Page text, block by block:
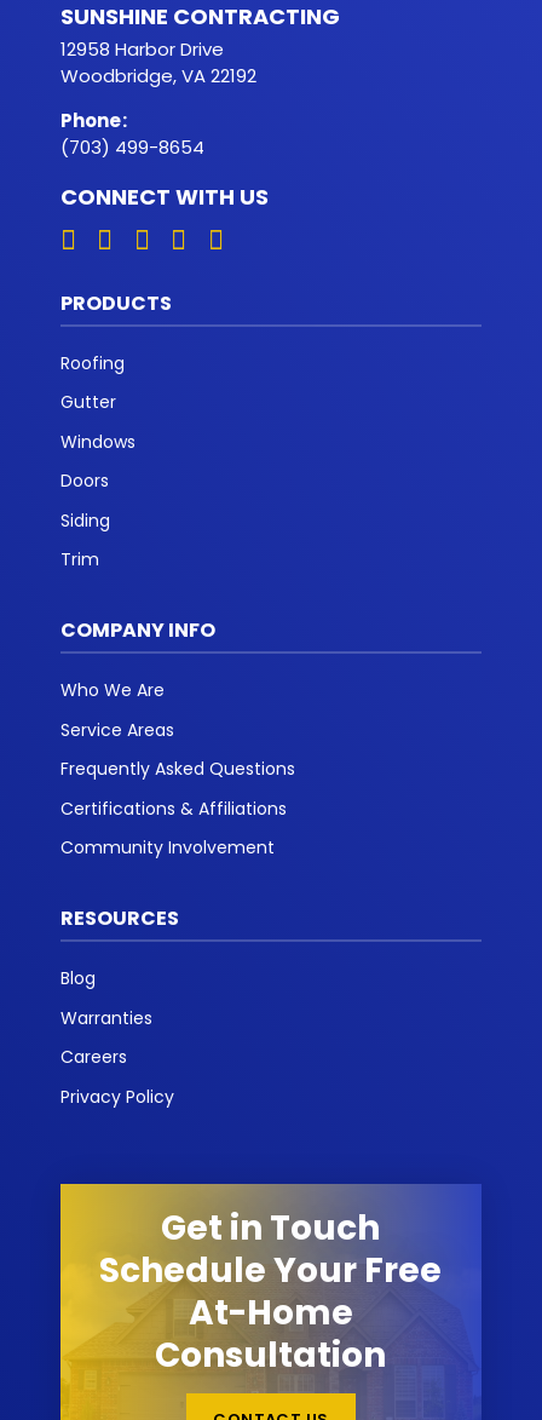
SUNSHINE CONTRACTING
12958 Harbor Drive
Woodbridge, VA 22192
Phone:
(703) 499-8654
CONNECT WITH US
PRODUCTS
Roofing
Gutter
Windows
Doors
Siding
Trim
COMPANY INFO
Who We Are
Service Areas
Frequently Asked Questions
Certifications & Affiliations
Community Involvement
RESOURCES
Blog
Warranties
Careers
Privacy Policy
Get in Touch
Schedule Your Free
At-Home
Consultation